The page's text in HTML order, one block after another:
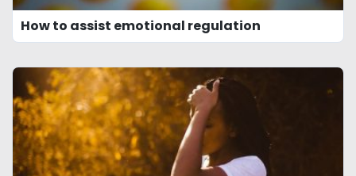
How to assist emotional regulation